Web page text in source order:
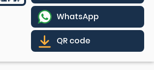
WhatsApp
QR code